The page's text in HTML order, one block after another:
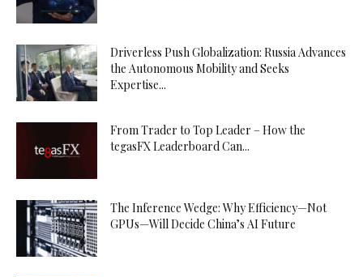
Driverless Push Globalization: Russia Advances
the Autonomous Mobility and Seeks
Expertise...
From Trader to Top Leader – How the
tegasFX Leaderboard Can...
The Inference Wedge: Why Efficiency—Not
GPUs—Will Decide China’s AI Future